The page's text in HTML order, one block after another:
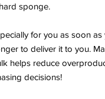
sponge.
for you as soon
to deliver it to you.
helps reduce
decisions!